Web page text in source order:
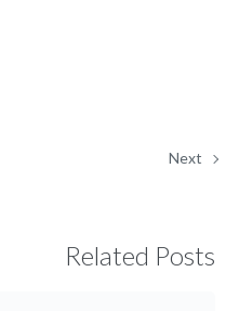
Next
Related Posts